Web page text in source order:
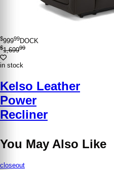
$99999DOCK
$1,69999
in stock
Kelso Leather
Power
Recliner
You May Also Like
closeout